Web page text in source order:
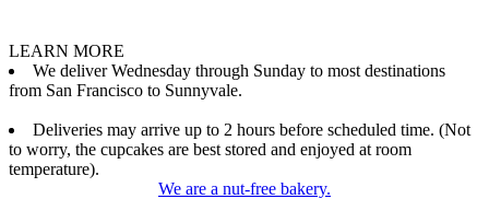
LEARN MORE
We deliver Wednesday through Sunday to most destinations
from San Francisco to Sunnyvale.
Deliveries may arrive up to 2 hours before scheduled time. (Not
to worry, the cupcakes are best stored and enjoyed at room
temperature).
We are a nut-free bakery.